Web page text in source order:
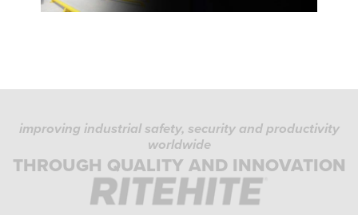
improving industrial safety, security and productivity
worldwide
THROUGH QUALITY AND INNOVATION